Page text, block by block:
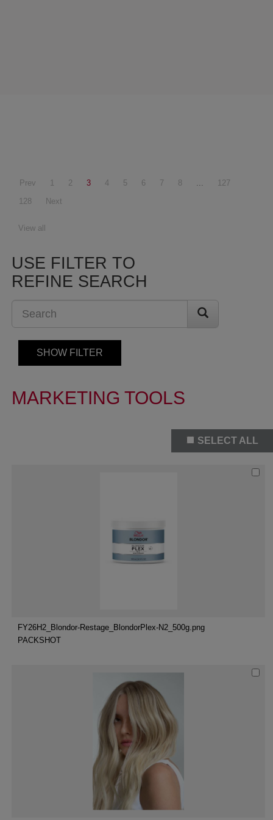
Prev 1 2 3 4 5 6 7 8 ...
127
128
Next
View all
USE FILTER TO
REFINE SEARCH
SHOW FILTER
MARKETING TOOLS
SELECT ALL
FY26H2_Blondor-Restage_BlondorPlex-N2_500g.png
PACKSHOT